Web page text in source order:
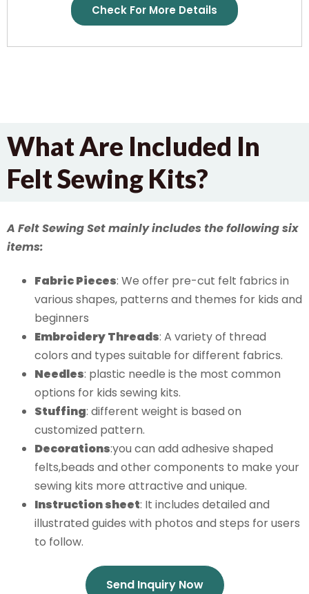
Check For More Details
What Are Included In
Felt Sewing Kits?
A Felt Sewing Set mainly includes the following six
items:
Fabric Pieces: We offer pre-cut felt fabrics in
various shapes, patterns and themes for kids and
beginners
EmbroideryThreads: A variety of thread
colors and types suitable for different fabrics.
Needles: plastic needle is the most common
options for kids sewing kits.
Stuffing: different weight is based on
customized pattern.
Decorations:you can add adhesive shaped
felts,beads and other components to make your
sewing kits more attractive and unique.
Instructionsheet: It includes detailed and
illustrated guides with photos and steps for users
to follow.
Send Inquiry Now